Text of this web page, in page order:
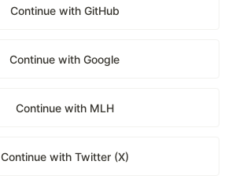
Continue with GitHub
Continue with Google
Continue with MLH
Continue with Twitter (X)